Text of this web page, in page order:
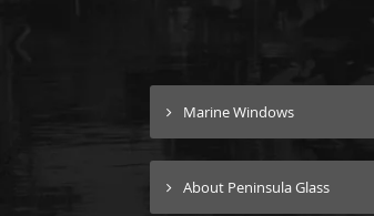
Marine Windows
About Peninsula Glass